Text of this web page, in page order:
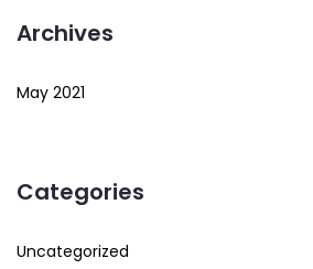
Archives
May 2021
Categories
Uncategorized